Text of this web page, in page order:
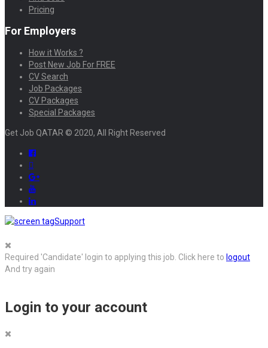
Pricing
For Employers
How it Works ?
Post New Job For FREE
CV Search
Job Packages
CV Packages
Special Packages
Get Job QATAR © 2020, All Right Reserved
Support
Required 'Candidate' login to applying this job. Click here to logout
And try again
Login to your account